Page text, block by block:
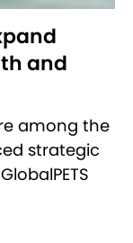
and
among the
strategic